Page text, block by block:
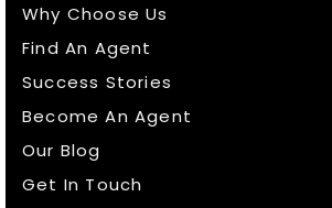
Why Choose Us
Find An Agent
Success Stories
Become An Agent
Our Blog
Get In Touch